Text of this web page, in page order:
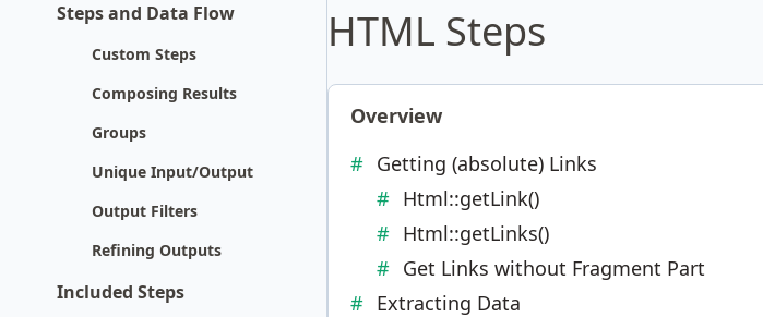
Steps and Data Flow
Custom Steps
Composing Results
Groups
Unique Input/Output
Output Filters
Refining Outputs
Included Steps
HTML Steps
Overview
Getting (absolute) Links
Html::getLink()
Html::getLinks()
Get Links without Fragment Part
Extracting Data